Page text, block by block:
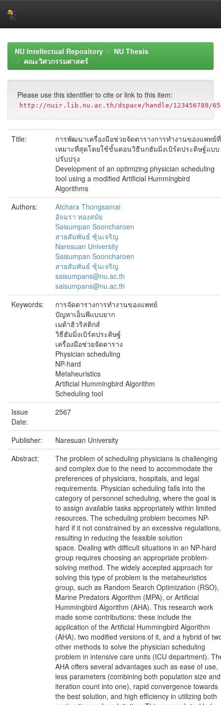
navigationNU Intellectual Repository
NU Thesis
คณะวิศวกรรมศาสตร์
Please use this identifier to cite or link to this item:
http://nuir.lib.nu.ac.th/dspace/handle/123456789/
Title:
การพัฒนาเครื่องมือช่วยจัดตารางการทำงานของแพทย์ที่
เหมาะที่สุดโดยใช้ขั้นตอนวิธีนกฮัมมิ่งเบิร์ดประดิษฐ์แบบ
ปรับปรุง
Development of an optimizing physician scheduling
tool using a modified Artificial Hummingbird
Algorithms
Authors:
Atchara Thongsamai
อัจฉรา ทองสมัย
Saisumpan Sooncharoen
สายสัมพันธ์ ซุ้นเจริญ
Naresuan University
Saisumpan Sooncharoen
สายสัมพันธ์ ซุ้นเจริญ
saisumpans@nu.ac.th
saisumpans@nu.ac.th
Keywords:
การจัดตารางการทำงานของแพทย์
ปัญหาเอ็นพีแบบยาก
เมต้าฮิวริสติกส์
วิธีฮัมมิ่งเบิร์ดประดิษฐ์
เครื่องมือช่วยจัดตาราง
Physician scheduling
NP-hard
Metaheuristics
Artificial Hummingbird Algorithm
Scheduling tool
Issue
Date:
2567
Publisher:
Naresuan University
Abstract:
The problem of scheduling physicians is challenging
and complex due to the need to accommodate the
preferences of physicians, hospitals, and legal
requirements. Physician scheduling falls into the
category of personnel scheduling, where the goal is
to assign available tasks appropriately within limited
resources. The scheduling problem becomes NP-
hard if it not constrained by an excessive regulations,
resulting in reducing the feasible solution
space. Dealing with difficult situations in an NP-hard
group requires choosing an appropriate problem-
solving method. The widely accepted approach for
solving this type of problem is the metaheuristics
group, such as Random Search Optimization (RSO),
Marine Predators Algorithm (MPA), or Artificial
Hummingbird Algorithm (AHA). This research work
made some contributions: these include the
application of the Artificial Hummingbird Algorithm
(AHA), two modified versions of it, and a hybrid of
other methods to solve the physician scheduling
problem in intensive care units (ICU department).
AHA offers several advantages such as ease of use,
less parameters (combining both population size and
iteration count into one), rapid convergence towards
the best solution, and high efficiency in utilizing both